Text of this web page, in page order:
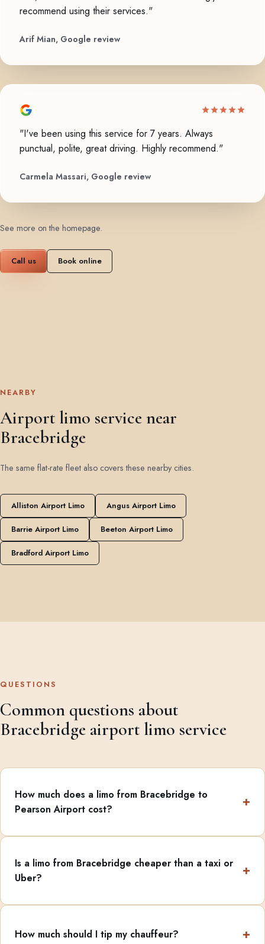
recommend using their services."
Arif Mian, Google review
"I've been using this service for 7 years. Always
punctual, polite, great driving. Highly recommend."
Carmela Massari, Google review
See more on the homepage.
Call us Book online
NEARBY
Airport limo service near
Bracebridge
The same flat-rate fleet also covers these nearby cities.
Alliston Airport Limo Angus Airport Limo
Barrie Airport Limo Beeton Airport Limo
Bradford Airport Limo
QUESTIONS
Common questions about
Bracebridge airport limo service
How much does a limo from Bracebridge to
Pearson Airport cost?
Is a limo from Bracebridge cheaper than a taxi or
Uber?
How much should I tip my chauffeur?